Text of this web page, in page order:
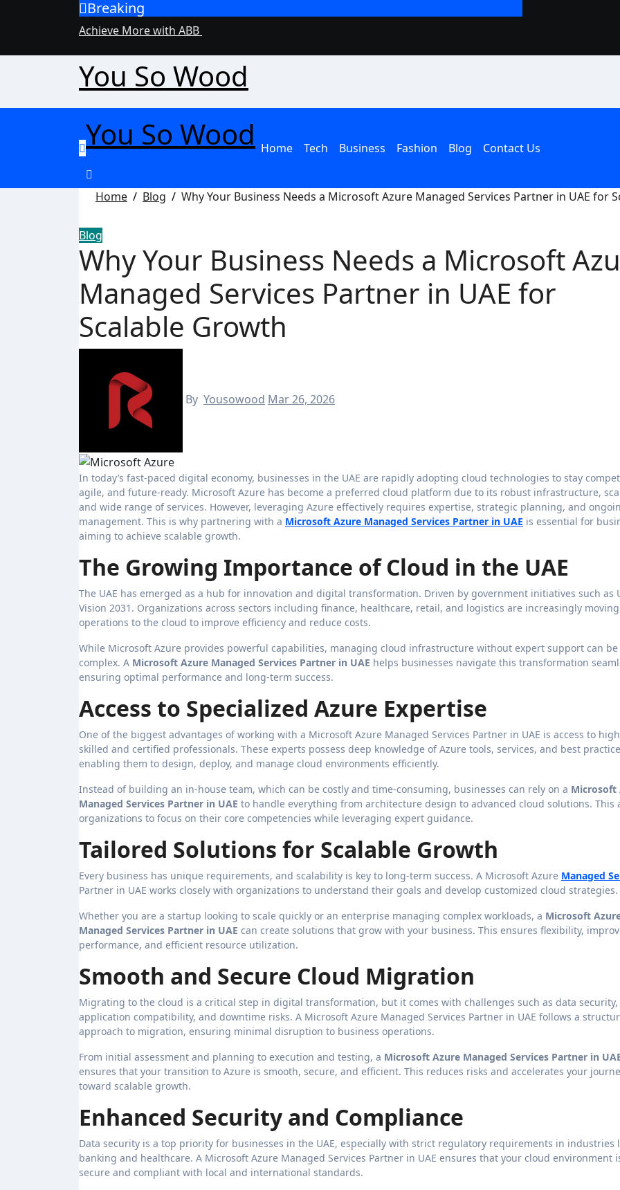
Breaking
Achieve More with ABB
The Rise of the
You So Wood
You So Wood Home Tech Business Fashion Blog Contact Us
Home Blog Why Your Business Needs a Microsoft Azure Managed Services Partner in UAE for
Blog
Why Your Business Needs a Microsoft
Managed Services Partner in UAE for
Scalable Growth
By Yousowood Mar 26, 2026
In today’s fast-paced digital economy, businesses in the UAE are rapidly adopting cloud technologies to stay competitive,
agile, and future-ready. Microsoft Azure has become a preferred cloud platform due to its robust infrastructure,
and wide range of services. However, leveraging Azure effectively requires expertise, strategic planning, and
management. This is why partnering with a Microsoft Azure Managed Services Partner in UAE is essential for
aiming to achieve scalable growth.
The Growing Importance of Cloud in the UAE
The UAE has emerged as a hub for innovation and digital transformation. Driven by government initiatives such as
Vision 2031. Organizations across sectors including finance, healthcare, retail, and logistics are increasingly
operations to the cloud to improve efficiency and reduce costs.
While Microsoft Azure provides powerful capabilities, managing cloud infrastructure without expert support can be
complex. A Microsoft Azure Managed Services Partner in UAE helps businesses navigate this transformation
ensuring optimal performance and long-term success.
Access to Specialized Azure Expertise
One of the biggest advantages of working with a Microsoft Azure Managed Services Partner in UAE is access to
skilled and certified professionals. These experts possess deep knowledge of Azure tools, services, and best
enabling them to design, deploy, and manage cloud environments efficiently.
Instead of building an in-house team, which can be costly and time-consuming, businesses can rely on a Microsoft
Managed Services Partner in UAE to handle everything from architecture design to advanced cloud solutions. This
organizations to focus on their core competencies while leveraging expert guidance.
Tailored Solutions for Scalable Growth
Every business has unique requirements, and scalability is key to long-term success. A Microsoft Azure Managed
Partner in UAE works closely with organizations to understand their goals and develop customized cloud strategies.
Whether you are a startup looking to scale quickly or an enterprise managing complex workloads, a Microsoft
Managed Services Partner in UAE can create solutions that grow with your business. This ensures flexibility,
performance, and efficient resource utilization.
Smooth and Secure Cloud Migration
Migrating to the cloud is a critical step in digital transformation, but it comes with challenges such as data security,
application compatibility, and downtime risks. A Microsoft Azure Managed Services Partner in UAE follows a
approach to migration, ensuring minimal disruption to business operations.
From initial assessment and planning to execution and testing, a Microsoft Azure Managed Services Partner in
ensures that your transition to Azure is smooth, secure, and efficient. This reduces risks and accelerates your
toward scalable growth.
Enhanced Security and Compliance
Data security is a top priority for businesses in the UAE, especially with strict regulatory requirements in industries
banking and healthcare. A Microsoft Azure Managed Services Partner in UAE ensures that your cloud environment
secure and compliant with local and international standards.